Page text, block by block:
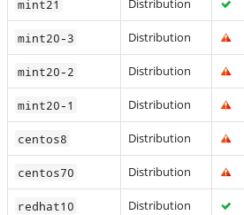
mint21 Distribution
mint20-3 Distribution
mint20-2 Distribution
mint20-1 Distribution
centos8 Distribution
centos70 Distribution
redhat10 Distribution